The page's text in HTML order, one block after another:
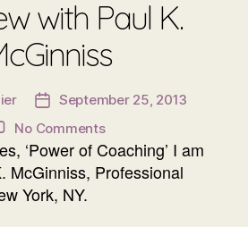
with Paul K.
Post
date
September 25, 2013
No Commentson
Power
of
‘Power of Coaching’ I am
McGinniss, Professional
York, NY.